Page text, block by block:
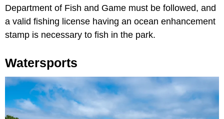
Department of Fish and Game must be followed, and
a valid fishing license having an ocean enhancement
stamp is necessary to fish in the park.
Watersports